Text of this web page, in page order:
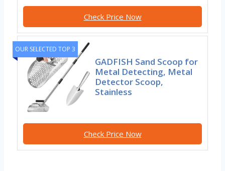
Check Price Now
OUR SELECTED TOP 3
GADFISH Sand Scoop for
Metal Detecting, Metal
Detector Scoop,
Stainless
Check Price Now